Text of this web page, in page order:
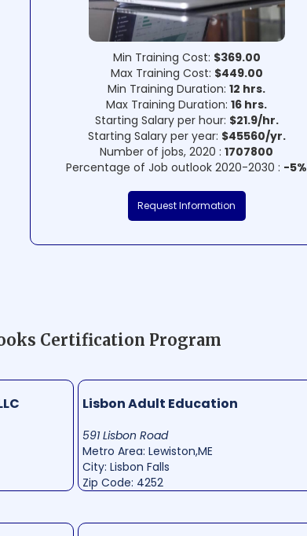
Min Training Cost: $369.00
Max Training Cost: $449.00
Min Training Duration: 12 hrs.
Max Training Duration: 16 hrs.
Starting Salary per hour: $21.9/hr.
Starting Salary per year: $45560/yr.
Number of jobs, 2020 : 1707800
Percentage of Job outlook 2020-2030 : -5%
Request Information
Certification Program
Lisbon Adult Education
591 Lisbon Road
Metro Area: Lewiston,ME
City: Lisbon Falls
Zip Code: 4252